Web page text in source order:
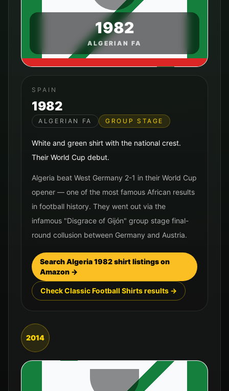
1982
ALGERIAN FA
SPAIN
1982
ALGERIAN FA GROUP STAGE
White and green shirt with the national crest.
Their World Cup debut.
Algeria beat West Germany 2-1 in their World Cup
opener — one of the most famous African results
in football history. They went out via the
infamous "Disgrace of Gijón" group stage final-
round collusion between Germany and Austria.
SearchAlgeria1982shirt listings on
Amazon →
Check Classic Football Shirts results →
2014